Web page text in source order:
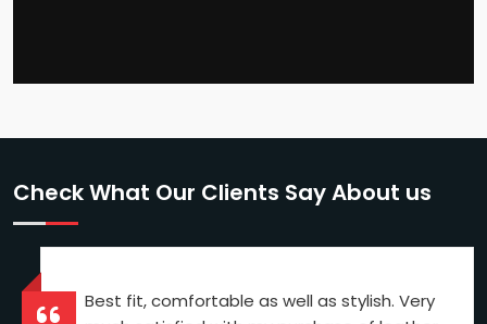
Check What Our Clients Say About us
Best fit, comfortable as well as stylish. Very